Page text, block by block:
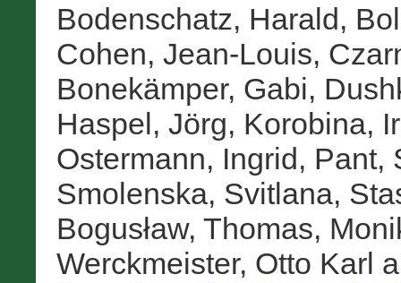
Bodenschatz, Harald,
Cohen, Jean-Louis,
Bonekämper, Gabi,
Haspel, Jörg, Korobina,
Ostermann, Ingrid, Pant,
Smolenska, Svitlana,
Bogusław, Thomas,
Werckmeister, Otto Karl